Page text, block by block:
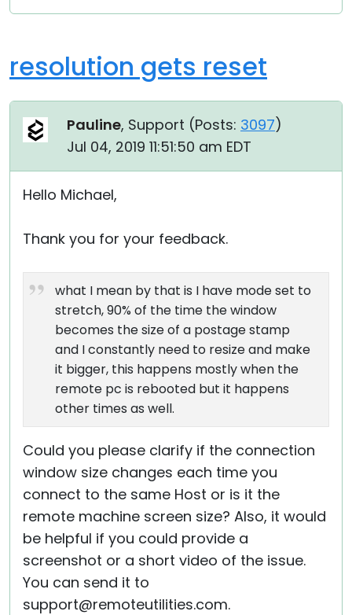
resolution gets reset
Pauline, Support (Posts: 3097)
Jul 04, 2019 11:51:50 am EDT
Hello Michael,
Thank you for your feedback.
what I mean by that is I have mode set to
stretch, 90% of the time the window
becomes the size of a postage stamp
and I constantly need to resize and make
it bigger, this happens mostly when the
remote pc is rebooted but it happens
other times as well.
Could you please clarify if the connection
window size changes each time you
connect to the same Host or is it the
remote machine screen size? Also, it would
be helpful if you could provide a
screenshot or a short video of the issue.
You can send it to
support@remoteutilities.com.